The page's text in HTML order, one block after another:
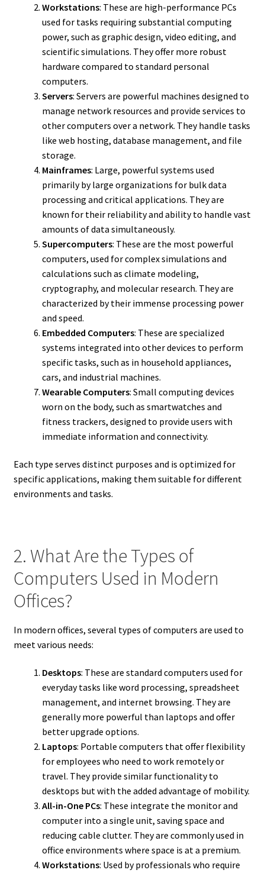
Workstations: These are high-performance PCs
used for tasks requiring substantial computing
power, such as graphic design, video editing, and
scientific simulations. They offer more robust
hardware compared to standard personal
computers.
Servers: Servers are powerful machines designed to
manage network resources and provide services to
other computers over a network. They handle tasks
like web hosting, database management, and file
storage.
Mainframes: Large, powerful systems used
primarily by large organizations for bulk data
processing and critical applications. They are
known for their reliability and ability to handle vast
amounts of data simultaneously.
Supercomputers: These are the most powerful
computers, used for complex simulations and
calculations such as climate modeling,
cryptography, and molecular research. They are
characterized by their immense processing power
and speed.
Embedded Computers: These are specialized
systems integrated into other devices to perform
specific tasks, such as in household appliances,
cars, and industrial machines.
Wearable Computers: Small computing devices
worn on the body, such as smartwatches and
fitness trackers, designed to provide users with
immediate information and connectivity.
Each type serves distinct purposes and is optimized for
specific applications, making them suitable for different
environments and tasks.
2. What Are the Types of
Computers Used in Modern
Offices?
In modern offices, several types of computers are used to
meet various needs:
Desktops: These are standard computers used for
everyday tasks like word processing, spreadsheet
management, and internet browsing. They are
generally more powerful than laptops and offer
better upgrade options.
Laptops: Portable computers that offer flexibility
for employees who need to work remotely or
travel. They provide similar functionality to
desktops but with the added advantage of mobility.
All-in-One PCs: These integrate the monitor and
computer into a single unit, saving space and
reducing cable clutter. They are commonly used in
office environments where space is at a premium.
Workstations: Used by professionals who require